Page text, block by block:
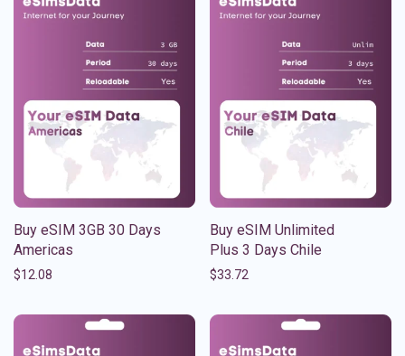
Buy eSIM 3GB 30 Days
Americas
$12.08
Buy eSIM Unlimited
Plus 3 Days Chile
$33.72